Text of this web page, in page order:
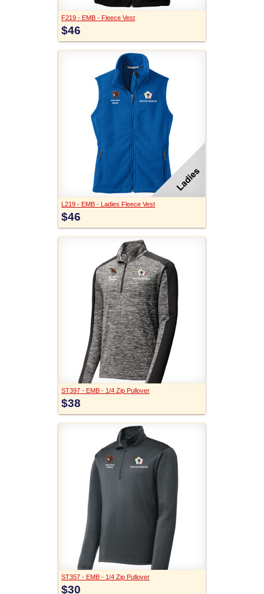
F219 - EMB - Fleece Vest
$46
L219 - EMB - Ladies Fleece Vest
$46
ST397 - EMB - 1/4 Zip Pullover
$38
ST357 - EMB - 1/4 Zip Pullover
$30